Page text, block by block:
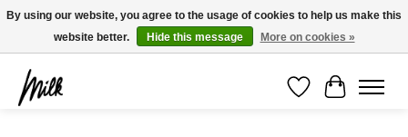
Expédition sous 48h / Livraison gratuite dès 150€ d'achats / -10% avec le code
"4MILKZOO"
Wishlist
Cart
By using our website, you agree to the usage of cookies to help us make this
website better.
Hide this message More on cookies »